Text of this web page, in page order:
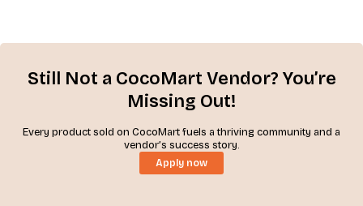
Still Not a CocoMart Vendor? You’re
Missing Out!
Every product sold on CocoMart fuels a thriving community and a
vendor’s success story.
Apply now